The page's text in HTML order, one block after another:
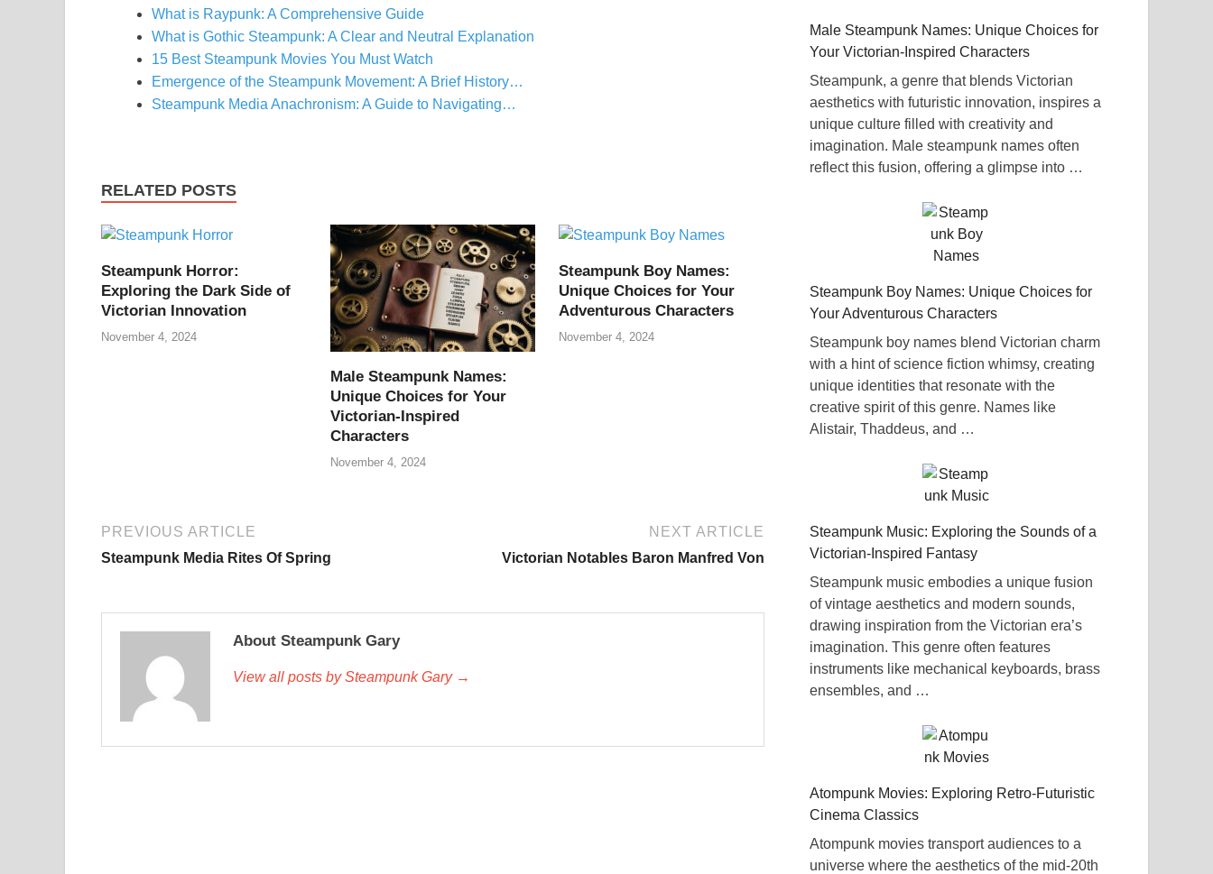
What is Raypunk: A Comprehensive Guide
What is Gothic Steampunk: A Clear and Neutral Explanation
15 Best Steampunk Movies You Must Watch
Emergence of the Steampunk Movement: A Brief History…
Steampunk Media Anachronism: A Guide to Navigating…
RELATED POSTS
Steampunk Horror:
Exploring the Dark Side of
Victorian Innovation
November 4, 2024
Male Steampunk Names:
Unique Choices for Your
Victorian-Inspired
Characters
November 4, 2024
Steampunk Boy Names:
Unique Choices for Your
Adventurous Characters
November 4, 2024
PREVIOUS ARTICLE
Steampunk Media Rites Of Spring
NEXT ARTICLE
Victorian Notables Baron Manfred Von
About Steampunk Gary
View all posts by Steampunk Gary →
Male Steampunk Names: Unique Choices for
Your Victorian-Inspired Characters
Steampunk, a genre that blends Victorian
aesthetics with futuristic innovation, inspires a
unique culture filled with creativity and
imagination. Male steampunk names often
reflect this fusion, offering a glimpse into …
Steampunk Boy Names: Unique Choices for
Your Adventurous Characters
Steampunk boy names blend Victorian charm
with a hint of science fiction whimsy, creating
unique identities that resonate with the
creative spirit of this genre. Names like
Alistair, Thaddeus, and …
Steampunk Music: Exploring the Sounds of a
Victorian-Inspired Fantasy
Steampunk music embodies a unique fusion
of vintage aesthetics and modern sounds,
drawing inspiration from the Victorian era’s
imagination. This genre often features
instruments like mechanical keyboards, brass
ensembles, and …
Atompunk Movies: Exploring Retro-Futuristic
Cinema Classics
Atompunk movies transport audiences to a
universe where the aesthetics of the mid-20th